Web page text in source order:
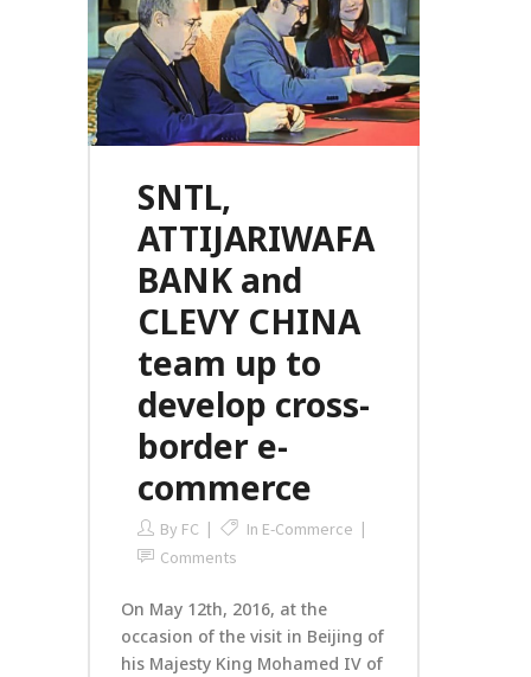
SNTL,
ATTIJARIWAFA
BANK and
CLEVY CHINA
team up to
develop cross-
border e-
commerce
By FC In E-Commerce
Comments
On May 12th, 2016, at the
occasion of the visit in Beijing of
his Majesty King Mohamed IV of